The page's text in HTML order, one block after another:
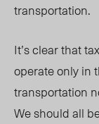
transportation.
It’s clear that
operate only in
transportation
We should all